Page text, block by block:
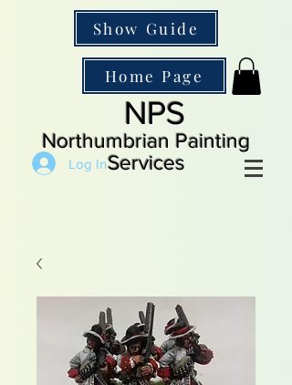
Show Guide
Home Page
NPS
Northumbrian Painting
Services
Log In